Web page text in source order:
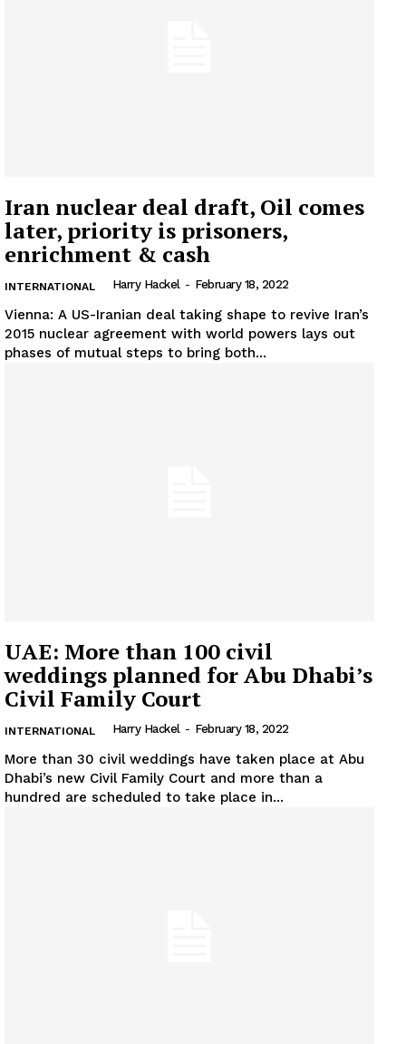
Iran nuclear deal draft, Oil comes
later, priority is prisoners,
enrichment & cash
INTERNATIONAL Harry Hackel - February 18, 2022
Vienna: A US-Iranian deal taking shape to revive Iran’s
2015 nuclear agreement with world powers lays out
phases of mutual steps to bring both...
UAE: More than 100 civil
weddings planned for Abu Dhabi’s
Civil Family Court
INTERNATIONAL Harry Hackel - February 18, 2022
More than 30 civil weddings have taken place at Abu
Dhabi’s new Civil Family Court and more than a
hundred are scheduled to take place in...